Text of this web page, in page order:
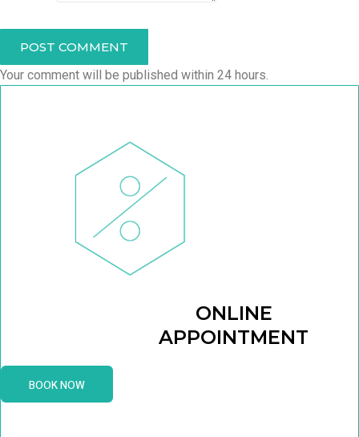
POST COMMENT
Your comment will be published within 24 hours.
ONLINE
APPOINTMENT
BOOK NOW